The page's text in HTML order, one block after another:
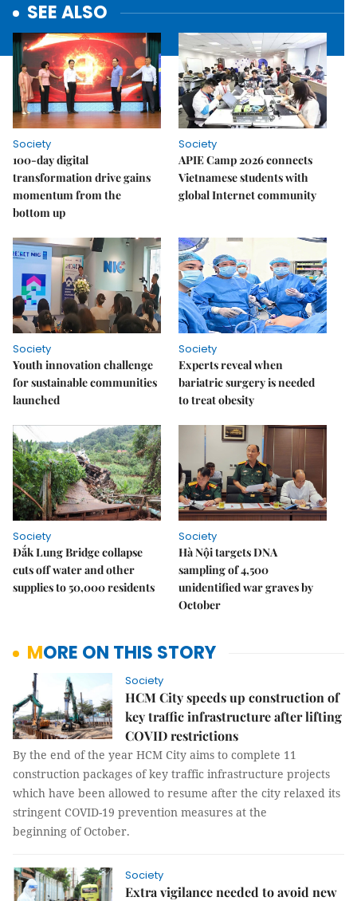
SEE ALSO
Society
100-day digital
transformation drive gains
momentum from the
bottom up
Society
APIE Camp 2026 connects
Vietnamese students with
global Internet community
Society
Youth innovation challenge
for sustainable communities
launched
Society
Experts reveal when
bariatric surgery is needed
to treat obesity
Society
Đắk Lung Bridge collapse
cuts off water and other
supplies to 50,000 residents
Society
Hà Nội targets DNA
sampling of 4,500
unidentified war graves by
October
MORE ON THIS STORY
Society
HCM City speeds up construction of
key traffic infrastructure after lifting
COVID restrictions
By the end of the year HCM City aims to complete 11
construction packages of key traffic infrastructure projects
which have been allowed to resume after the city relaxed its
stringent COVID-19 prevention measures at the
beginning of October.
Society
Extra vigilance needed to avoid new